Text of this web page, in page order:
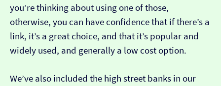
you’re thinking about using one of those,
otherwise, you can have confidence that if there’s a
link, it’s a great choice, and that it’s popular and
widely used, and generally a low cost option.
We’ve also included the high street banks in our